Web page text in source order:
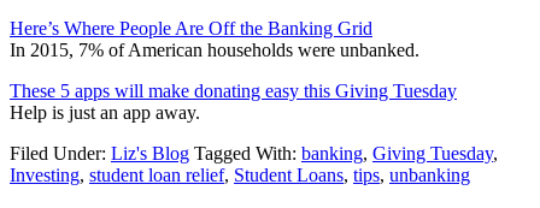
Here’s Where People Are Off the Banking Grid
In 2015, 7% of American households were unbanked.
These 5 apps will make donating easy this Giving Tuesday
Help is just an app away.
Filed Under: Liz's Blog Tagged With: banking, Giving Tuesday,
Investing, student loan relief, Student Loans, tips, unbanking